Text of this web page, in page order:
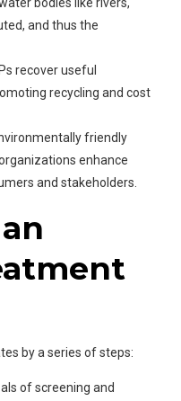
and thus the
recover useful
recycling and cost
friendly
enhance
and stakeholders.
by a series of steps:
of screening and